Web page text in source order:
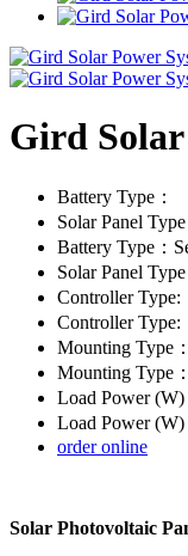
Gird Solar
Battery Type：
Solar Panel Type
Battery Type：
Solar Panel
Controller Type:
Controller Type:
Mounting Type：
Mounting Type：
Load Power (W)
Load Power (W)
order online
Solar Photovoltaic